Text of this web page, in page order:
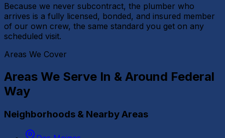
Because we never subcontract, the plumber who
arrives is a fully licensed, bonded, and insured member
of our own crew, the same standard you get on any
scheduled visit.
Areas We Cover
Areas We Serve In & Around Federal
Way
Neighborhoods & Nearby Areas